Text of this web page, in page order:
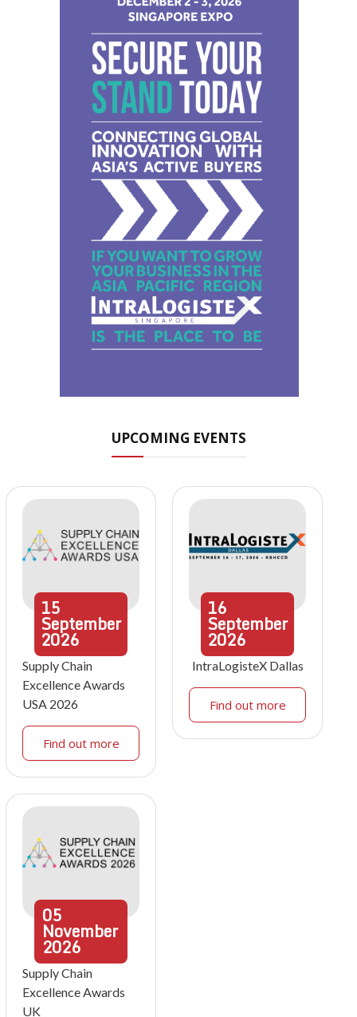
UPCOMING EVENTS
15
September
2026
Supply Chain
Excellence Awards
USA 2026
Find out more
16
September
2026
IntraLogisteX Dallas
Find out more
05
November
2026
Supply Chain
Excellence Awards
UK